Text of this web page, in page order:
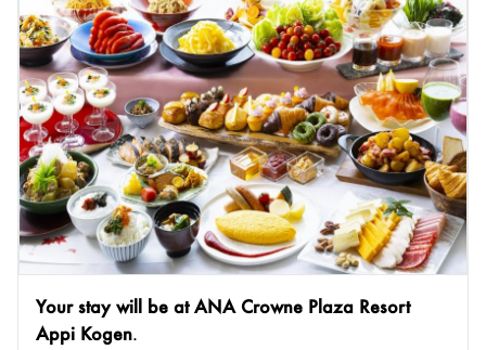
Your stay will be at ANA Crowne Plaza Resort
Appi Kogen.